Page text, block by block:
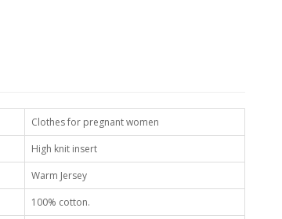
Clothes for pregnant women
High knit insert
Warm Jersey
100% cotton.